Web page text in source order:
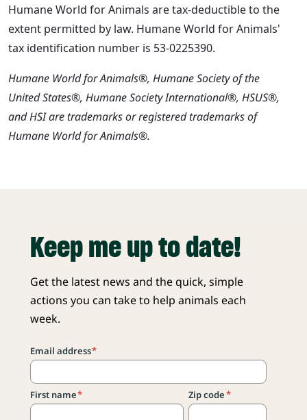
Humane World for Animals are tax-deductible to the
extent permitted by law. Humane World for Animals'
tax identification number is 53-0225390.
Humane World for Animals®, Humane Society of the
United States®, Humane Society International®, HSUS®,
and HSI are trademarks or registered trademarks of
Humane World for Animals®.